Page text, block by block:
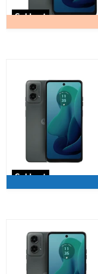
Sold out
Sold out